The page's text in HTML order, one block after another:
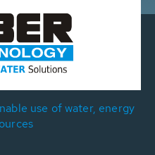
use of water, energy